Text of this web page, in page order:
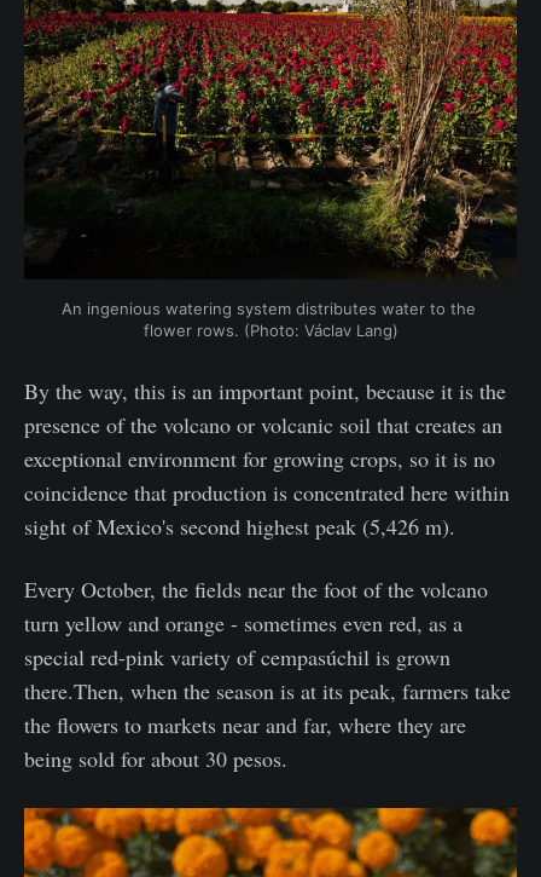
An ingenious watering system distributes water to the
flower rows. (Photo: Václav Lang)
By the way, this is an important point, because it is the
presence of the volcano or volcanic soil that creates an
exceptional environment for growing crops, so it is no
coincidence that production is concentrated here within
sight of Mexico's second highest peak (5,426 m).
Every October, the fields near the foot of the volcano
turn yellow and orange - sometimes even red, as a
special red-pink variety of cempasúchil is grown
there.Then, when the season is at its peak, farmers take
the flowers to markets near and far, where they are
being sold for about 30 pesos.